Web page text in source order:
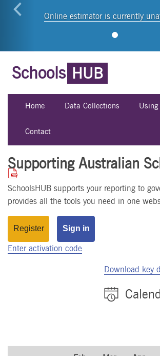
Online estimator is currently
Schools HUB
Home Data Collections
Contact
Supporting Australian
SchoolsHUB supports your reporting to
provides all the tools you need in one
Register Sign in
Enter activation code
Download key